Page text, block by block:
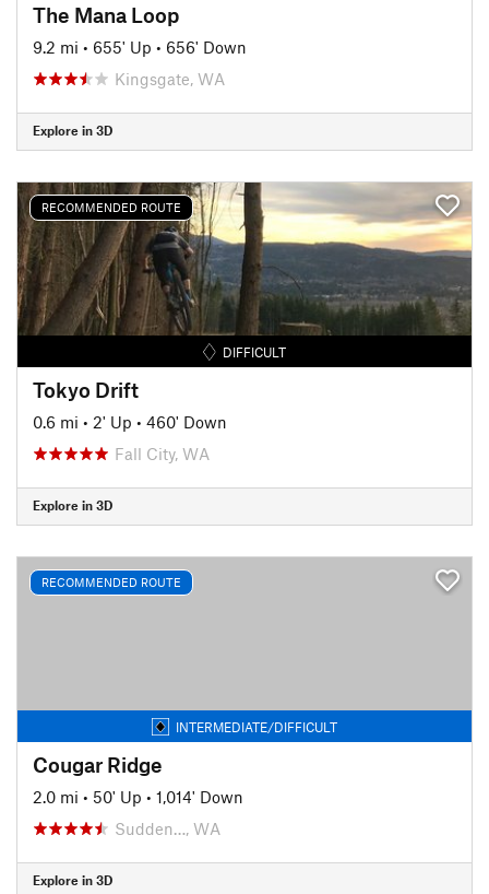
The Mana Loop
9.2 mi • 655' Up • 656' Down
Kingsgate, WA
Explore in 3D
RECOMMENDED ROUTE
DIFFICULT
Tokyo Drift
0.6 mi • 2' Up • 460' Down
Fall City, WA
Explore in 3D
RECOMMENDED ROUTE
INTERMEDIATE/DIFFICULT
Cougar Ridge
2.0 mi • 50' Up • 1,014' Down
Sudden…, WA
Explore in 3D